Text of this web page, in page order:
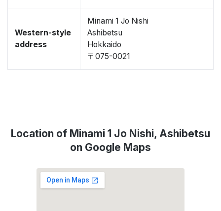
Western-style
address
Minami 1 Jo Nishi
Ashibetsu
Hokkaido
〒075-0021
Location of Minami 1 Jo Nishi, Ashibetsu
on Google Maps